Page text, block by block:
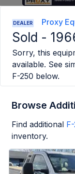
DEALER Proxy
Sold -
Sorry, this
available. See
F-250 below.
Browse
Find additional
inventory.